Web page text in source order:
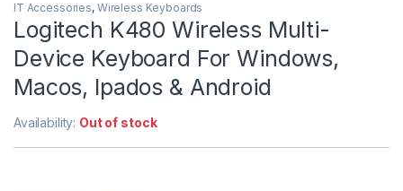
IT Accessories, Wireless Keyboards
Logitech K480 Wireless Multi-
Device Keyboard For Windows,
Macos, Ipados & Android
Availability: Out of stock